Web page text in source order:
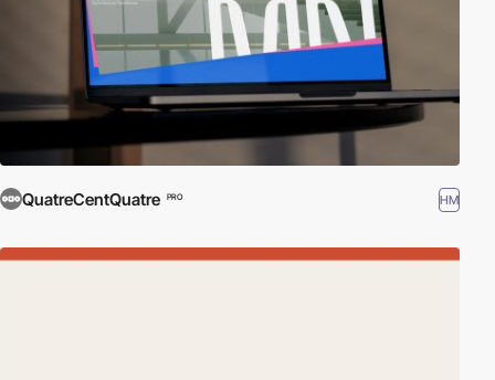
QuatreCentQuatre PRO HM